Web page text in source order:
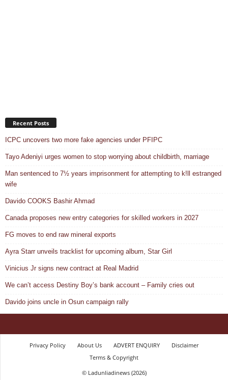
Recent Posts
ICPC uncovers two more fake agencies under PFIPC
Tayo Adeniyi urges women to stop worrying about childbirth, marriage
Man sentenced to 7½ years imprisonment for attempting to k!ll estranged
wife
Davido COOKS Bashir Ahmad
Canada proposes new entry categories for skilled workers in 2027
FG moves to end raw mineral exports
Ayra Starr unveils tracklist for upcoming album, Star Girl
Vinicius Jr signs new contract at Real Madrid
We can’t access Destiny Boy’s bank account – Family cries out
Davido joins uncle in Osun campaign rally
Privacy Policy About Us ADVERT ENQUIRY
Disclaimer
Terms & Copyright
© Ladunliadinews (2026)